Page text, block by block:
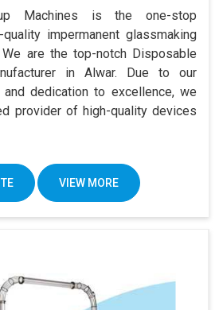
Machines is the one-stop
impermanent glassmaking
are the top-notch Disposable
in Alwar. Due to our
dedication to excellence, we
provider of high-quality devices
VIEW MORE